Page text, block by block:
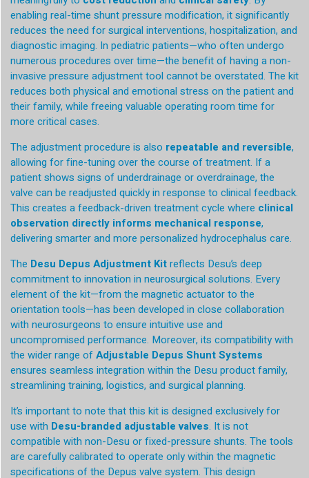
enabling real-time shunt pressure modification, it significantly
reduces the need for surgical interventions, hospitalization, and
diagnostic imaging. In pediatric patients—who often undergo
numerous procedures over time—the benefit of having a non-
invasive pressure adjustment tool cannot be overstated. The kit
reduces both physical and emotional stress on the patient and
their family, while freeing valuable operating room time for
more critical cases.
The adjustment procedure is also repeatable and reversible,
allowing for fine-tuning over the course of treatment. If a
patient shows signs of underdrainage or overdrainage, the
valve can be readjusted quickly in response to clinical feedback.
This creates a feedback-driven treatment cycle where clinical
observation directly informs mechanical response,
delivering smarter and more personalized hydrocephalus care.
The Desu Depus Adjustment Kitreflects Desu’s deep
commitment to innovation in neurosurgical solutions. Every
element of the kit—from the magnetic actuator to the
orientation tools—has been developed in close collaboration
with neurosurgeons to ensure intuitive use and
uncompromised performance. Moreover, its compatibility with
the wider range ofAdjustable Depus Shunt Systems
ensures seamless integration within the Desu product family,
streamlining training, logistics, and surgical planning.
It’s important to note that this kit is designed exclusively for
use with Desu-branded adjustable valves. It is not
compatible with non-Desu or fixed-pressure shunts. The tools
are carefully calibrated to operate only within the magnetic
specifications of the Depus valve system. This design